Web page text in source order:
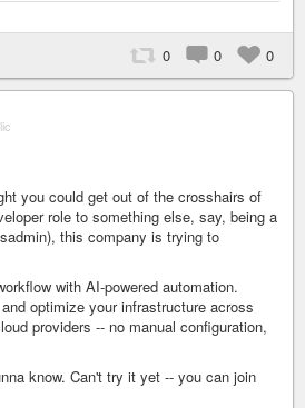
0 0 0
you could get out of the crosshairs of
role to something else, say, being a
this company is trying to
with AI-powered automation.
optimize your infrastructure across
providers -- no manual configuration,
know. Can't try it yet -- you can join